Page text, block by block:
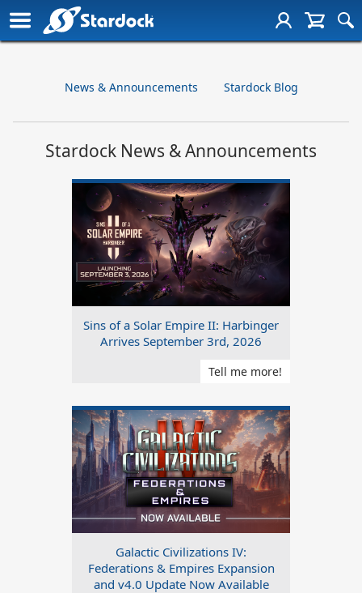
News & Announcements Stardock Blog
Stardock News & Announcements
Sins of a Solar Empire II: Harbinger
Arrives September 3rd, 2026
Tell me more!
Galactic Civilizations IV:
Federations & Empires Expansion
and v4.0 Update Now Available